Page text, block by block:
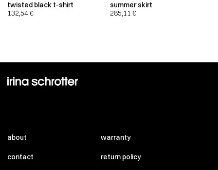
twisted black t-shirt
132,54€
summer skirt
285,11 €
about
contact
warranty
return policy